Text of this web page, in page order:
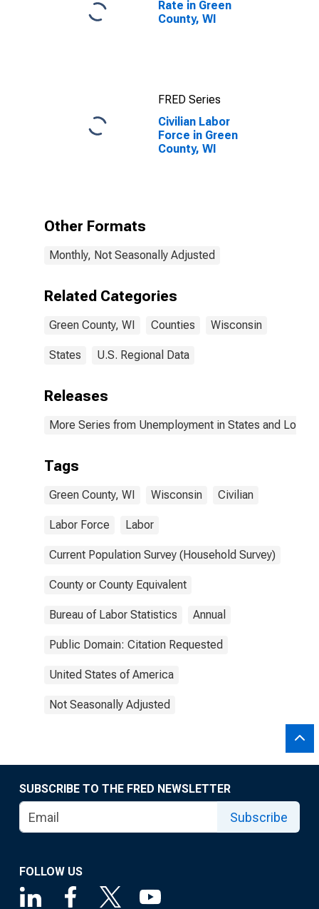
Rate in Green
County, WI
FRED Series
Civilian Labor
Force in Green
County, WI
Other Formats
Monthly, Not Seasonally Adjusted
Related Categories
Green County, WI Counties Wisconsin
States U.S. Regional Data
Releases
More Series from Unemployment in States and Local
Tags
Green County, WI Wisconsin Civilian
Labor Force Labor
Current Population Survey (Household Survey)
County or County Equivalent
Bureau of Labor Statistics Annual
Public Domain: Citation Requested
United States of America
Not Seasonally Adjusted
SUBSCRIBE TO THE FRED NEWSLETTER
Subscribe
FOLLOW US